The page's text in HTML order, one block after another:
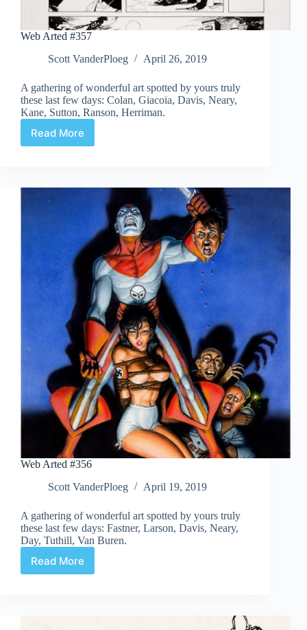
Web Arted #357
Scott VanderPloeg
April 26, 2019
A gathering of wonderful art spotted by yours truly
these last few days: Colan, Giacoia, Davis, Neary,
Kane, Sutton, Ranson, Herriman.
Read More
Web
Web Arted #356
Scott VanderPloeg
April 19, 2019
A gathering of wonderful art spotted by yours truly
these last few days: Fastner, Larson, Davis, Neary,
Day, Tuthill, Van Buren.
Read More
Web